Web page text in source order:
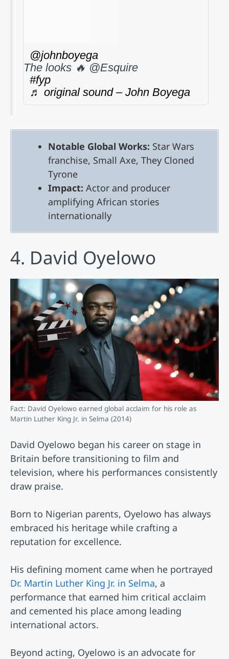
@johnboyega
The looks 🔥 @Esquire
#fyp
♬ original sound – John Boyega
Notable Global Works: Star Wars
franchise, Small Axe, They Cloned
Tyrone
Impact: Actor and producer
amplifying African stories
internationally
4. David Oyelowo
Fact: David Oyelowo earned global acclaim for his role as
Martin Luther King Jr. in Selma (2014)
David Oyelowo began his career on stage in
Britain before transitioning to film and
television, where his performances consistently
draw praise.
Born to Nigerian parents, Oyelowo has always
embraced his heritage while crafting a
reputation for excellence.
His defining moment came when he portrayed
Dr. Martin Luther King Jr. in Selma, a
performance that earned him critical acclaim
and cemented his place among leading
international actors.
Beyond acting, Oyelowo is an advocate for